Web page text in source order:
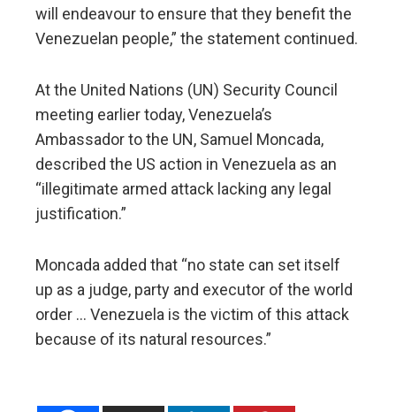
will endeavour to ensure that they benefit the
Venezuelan people,” the statement continued.
At the United Nations (UN) Security Council
meeting earlier today, Venezuela’s
Ambassador to the UN, Samuel Moncada,
described the US action in Venezuela as an
“illegitimate armed attack lacking any legal
justification.”
Moncada added that “no state can set itself
up as a judge, party and executor of the world
order … Venezuela is the victim of this attack
because of its natural resources.”